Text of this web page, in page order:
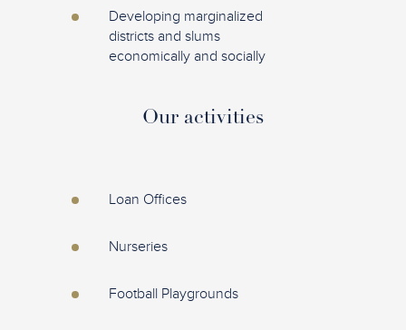
Developing marginalized
districts and slums
economically and socially
Our activities
Loan Offices
Nurseries
Football Playgrounds